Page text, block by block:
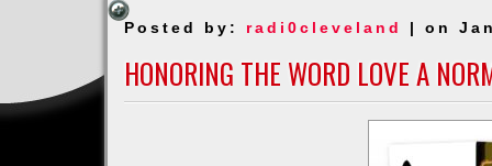
–
&
GREET
Posted by: radi0cleveland | on
HONORING THE WORD LOVE A